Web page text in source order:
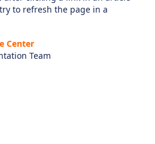
to refresh the page in a
Center
Team